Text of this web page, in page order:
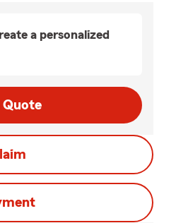
a personalized
Quote